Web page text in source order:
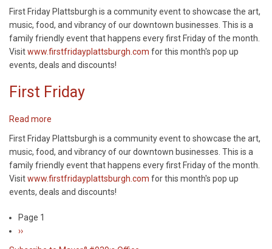
First
Friday
First Friday Plattsburgh is a community event to showcase the art,
music, food, and vibrancy of our downtown businesses. This is a
family friendly event that happens every first Friday of the month.
Visitwww.firstfridayplattsburgh.com for this month's pop up
events, deals and discounts!
First Friday
Read more
First
Friday
First Friday Plattsburgh is a community event to showcase the art,
music, food, and vibrancy of our downtown businesses. This is a
family friendly event that happens every first Friday of the month.
Visitwww.firstfridayplattsburgh.com for this month's pop up
events, deals and discounts!
Pagination
Page 1
Next
page
››